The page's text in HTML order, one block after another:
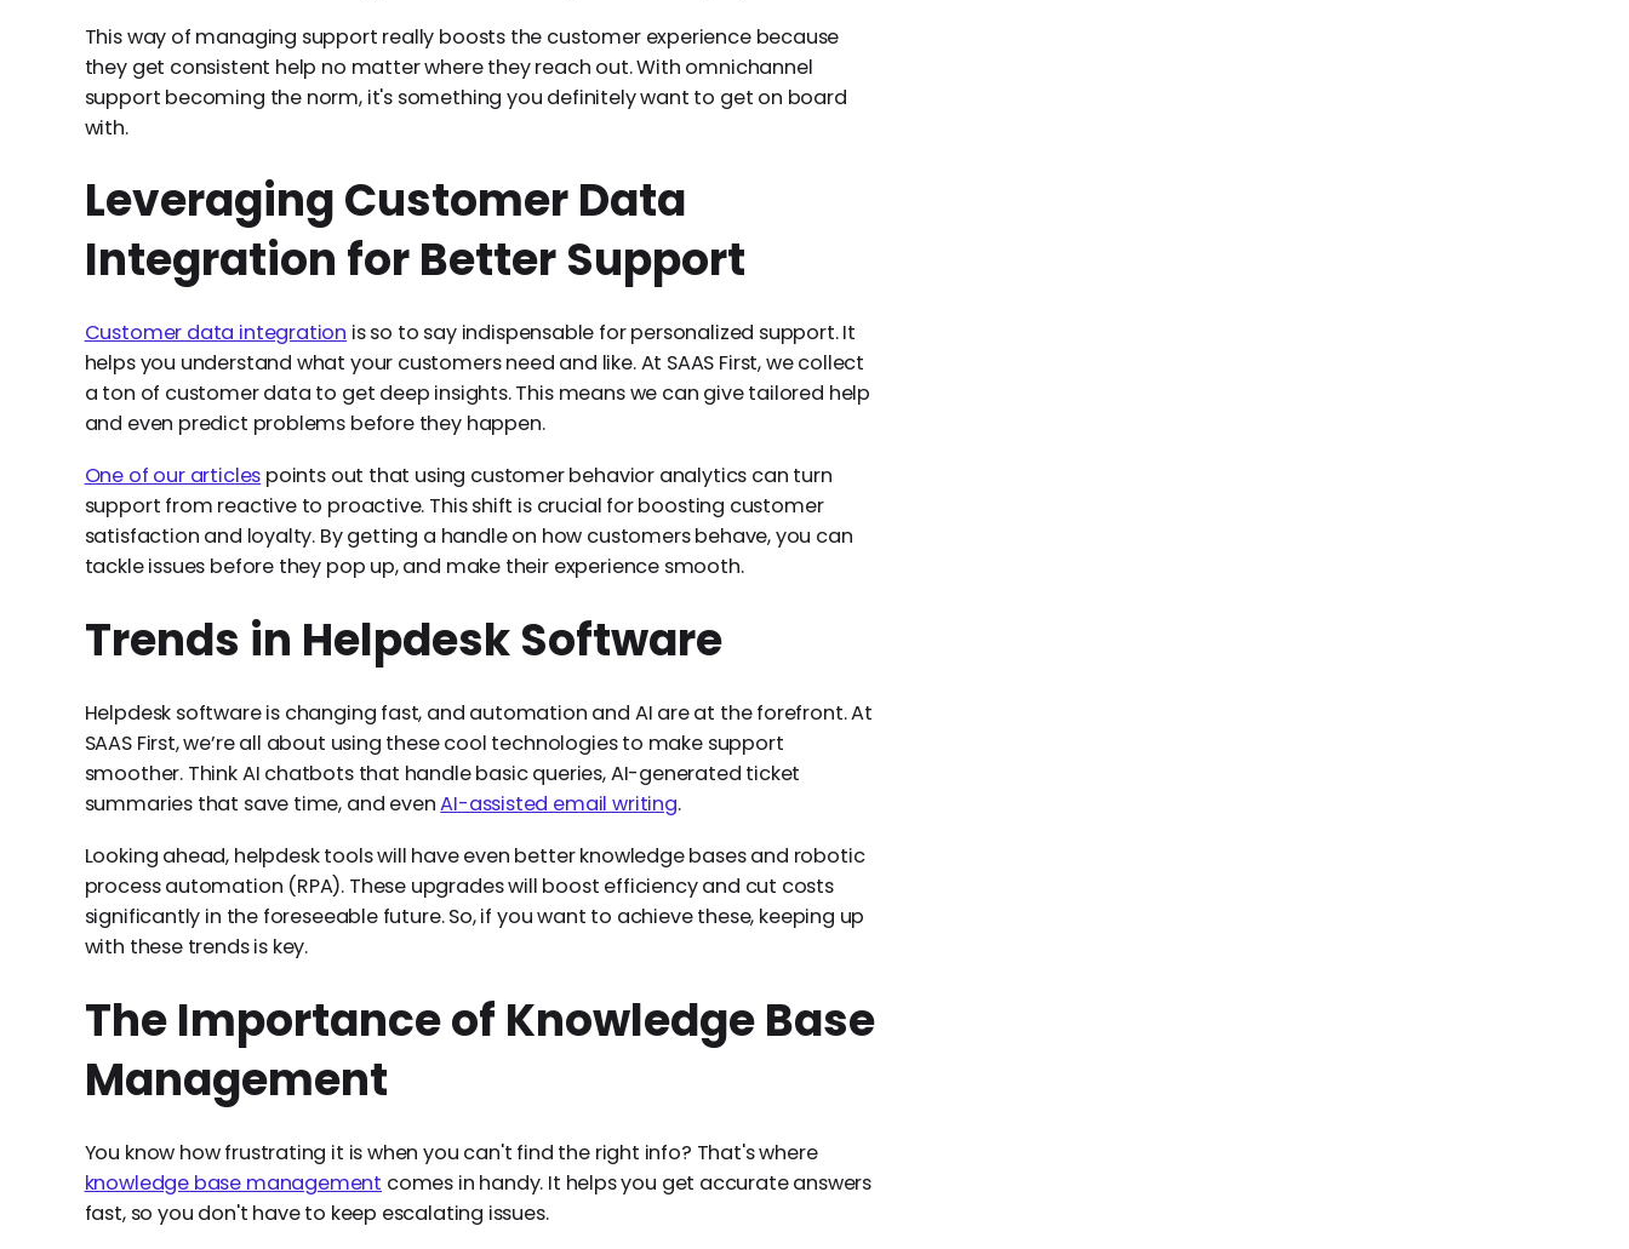
This way of managing support really boosts the customer experience because
they get consistent help no matter where they reach out. With omnichannel
support becoming the norm, it's something you definitely want to get on board
with.
Leveraging Customer Data
Integration for Better Support
Customer data integration is so to say indispensable for personalized support. It
helps you understand what your customers need and like. At SAAS First, we collect
a ton of customer data to get deep insights. This means we can give tailored help
and even predict problems before they happen.
One of our articles points out that using customer behavior analytics can turn
support from reactive to proactive. This shift is crucial for boosting customer
satisfaction and loyalty. By getting a handle on how customers behave, you can
tackle issues before they pop up, and make their experience smooth.
Trends in Helpdesk Software
Helpdesk software is changing fast, and automation and AI are at the forefront. At
SAAS First, we’re all about using these cool technologies to make support
smoother. Think AI chatbots that handle basic queries, AI-generated ticket
summaries that save time, and evenAI-assisted email writing.
Looking ahead, helpdesk tools will have even better knowledge bases and robotic
process automation (RPA). These upgrades will boost efficiency and cut costs
significantly in the foreseeable future. So, if you want to achieve these, keeping up
with these trends is key.
The Importance of Knowledge Base
Management
You know how frustrating it is when you can't find the right info? That's where
knowledge base management comes in handy. It helps you get accurate answers
fast, so you don't have to keep escalating issues.